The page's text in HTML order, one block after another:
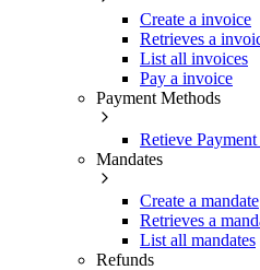
Create a invoice
Retrieves a
List all invoices
Pay a invoice
Payment Methods
Retieve
Mandates
Create a mandate
Retrieves a
List all mandates
Refunds